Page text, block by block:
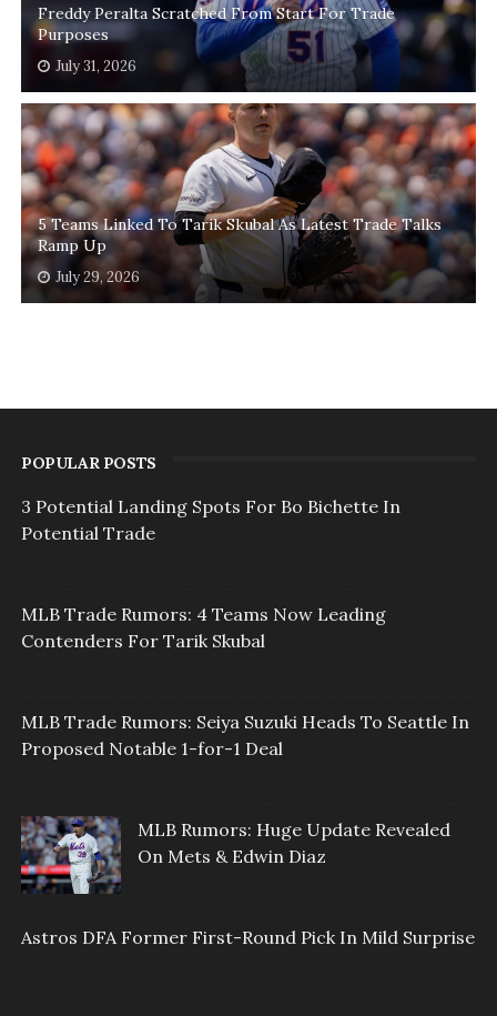
Freddy Peralta Scratched From Start For Trade
Purposes
July 31, 2026
5 Teams Linked To Tarik Skubal As Latest Trade Talks
Ramp Up
July 29, 2026
POPULAR POSTS
3 Potential Landing Spots For Bo Bichette In
Potential Trade
MLB Trade Rumors: 4 Teams Now Leading
Contenders For Tarik Skubal
MLB Trade Rumors: Seiya Suzuki Heads To Seattle In
Proposed Notable 1-for-1 Deal
MLB Rumors: Huge Update Revealed
On Mets & Edwin Diaz
Astros DFA Former First-Round Pick In Mild Surprise